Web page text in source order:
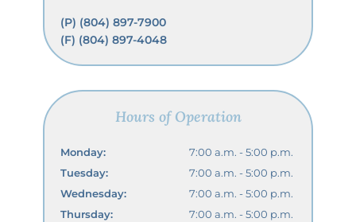
(P) (804) 897-7900
(F) (804) 897-4048
Hours of Operation
Monday:
7:00 a.m. - 5:00 p.m.
Tuesday:
7:00 a.m. - 5:00 p.m.
Wednesday:
7:00 a.m. - 5:00 p.m.
Thursday:
7:00 a.m. - 5:00 p.m.